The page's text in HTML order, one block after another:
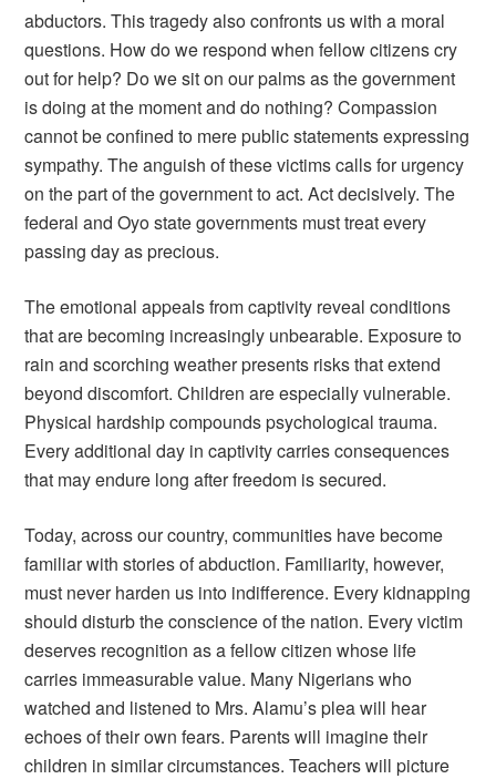
abductors. This tragedy also confronts us with a moral
questions. How do we respond when fellow citizens cry
out for help? Do we sit on our palms as the government
is doing at the moment and do nothing? Compassion
cannot be confined to mere public statements expressing
sympathy. The anguish of these victims calls for urgency
on the part of the government to act. Act decisively. The
federal and Oyo state governments must treat every
passing day as precious.
The emotional appeals from captivity reveal conditions
that are becoming increasingly unbearable. Exposure to
rain and scorching weather presents risks that extend
beyond discomfort. Children are especially vulnerable.
Physical hardship compounds psychological trauma.
Every additional day in captivity carries consequences
that may endure long after freedom is secured.
Today, across our country, communities have become
familiar with stories of abduction. Familiarity, however,
must never harden us into indifference. Every kidnapping
should disturb the conscience of the nation. Every victim
deserves recognition as a fellow citizen whose life
carries immeasurable value. Many Nigerians who
watched and listened to Mrs. Alamu’s plea will hear
echoes of their own fears. Parents will imagine their
children in similar circumstances. Teachers will picture